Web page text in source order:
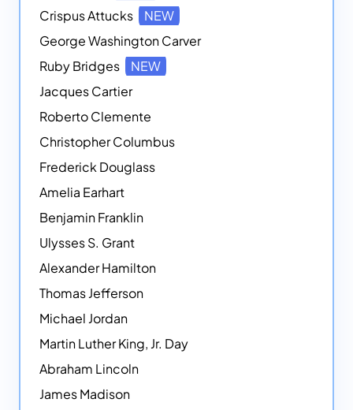
Crispus Attucks
NEW
George Washington Carver
Ruby Bridges
NEW
Jacques Cartier
Roberto Clemente
Christopher Columbus
Frederick Douglass
Amelia Earhart
Benjamin Franklin
Ulysses S. Grant
Alexander Hamilton
Thomas Jefferson
Michael Jordan
Martin Luther King, Jr. Day
Abraham Lincoln
James Madison